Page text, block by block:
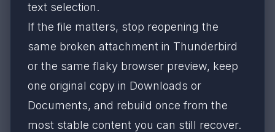
text selection.
If the file matters, stop reopening the
same broken attachment in Thunderbird
or the same flaky browser preview, keep
one original copy in Downloads or
Documents, and rebuild once from the
most stable content you can still recover.